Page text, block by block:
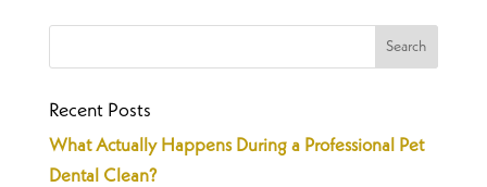
Recent Posts
What Actually Happens During a Professional Pet
Dental Clean?